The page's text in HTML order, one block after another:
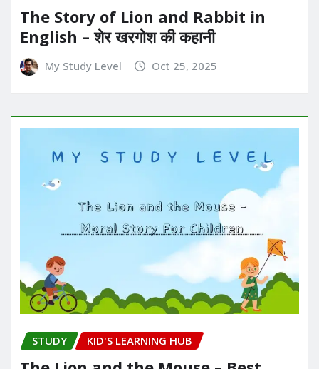
The Story of Lion and Rabbit in
English – शेर खरगोश की कहानी
My Study Level Oct 25, 2025
STUDY KID'S LEARNING HUB